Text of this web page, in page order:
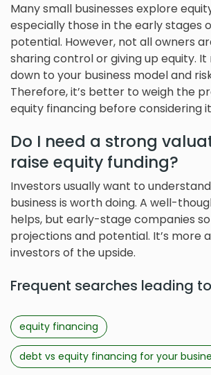
Many small businesses explore
especially those in the early stages
potential. However, not all owners
sharing control or giving up equity.
down to your business model and
Therefore, it’s better to weigh the
equity financing before considering
Do I need a strong
raise equity funding?
Investors usually want to
business is worth doing. A well-
helps, but early-stage companies
projections and potential. It’s more
investors of the upside.
Frequent searches leading
equity financing
debt vs equity financing for your